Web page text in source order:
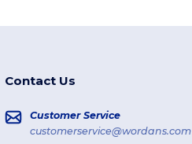
Contact Us
Customer Service
customerservice@wordans.com